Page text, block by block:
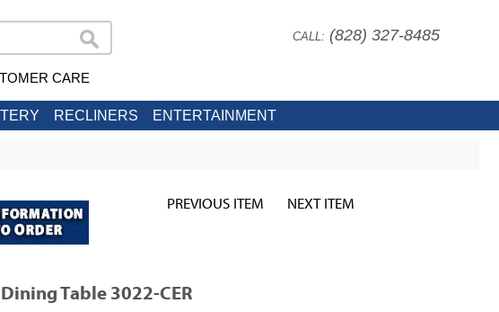
CALL: (828) 327-8485
CARE
RECLINERS ENTERTAINMENT
PREVIOUS ITEM NEXT ITEM
Table 3022-CER